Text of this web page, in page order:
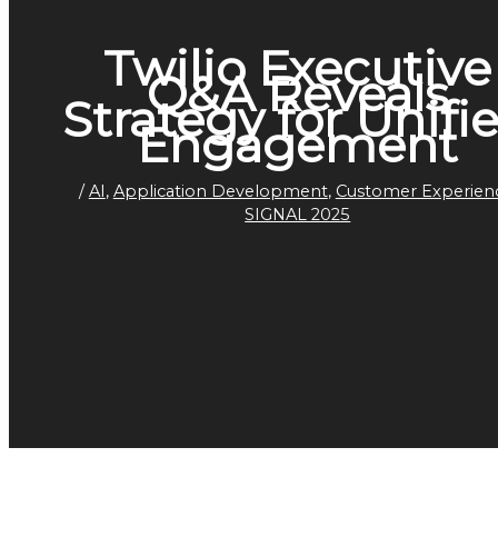
Twilio Executive
Q&A Reveals
Strategy for
Engagement
/AI, Application Development, Customer
SIGNAL 2025